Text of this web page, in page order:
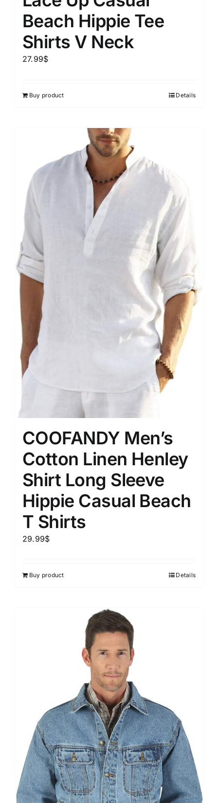
Beach Hippie Tee
Shirts V Neck
27.99$
Buy product Details
COOFANDY Men’s
Cotton Linen Henley
Shirt Long Sleeve
Hippie Casual Beach
T Shirts
29.99$
Buy product Details